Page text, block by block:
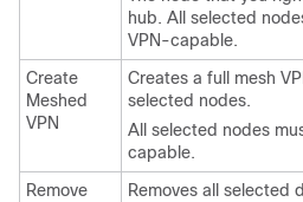
hub. All selected
VPN-capable.
Create
Meshed
VPN
Creates a full mesh
selected nodes.
All selected nodes
capable.
Remove
Removes all selected